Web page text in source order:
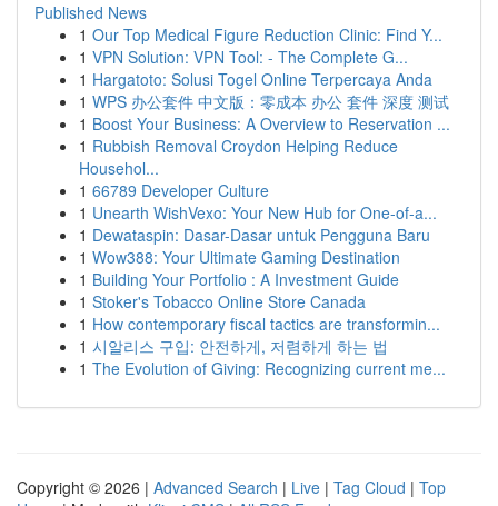
Published News
1 Our Top Medical Figure Reduction Clinic: Find Y...
1 VPN Solution: VPN Tool: - The Complete G...
1 Hargatoto: Solusi Togel Online Terpercaya Anda
1 WPS 办公套件 中文版：零成本 办公 套件 深度 测试
1 Boost Your Business: A Overview to Reservation ...
1 Rubbish Removal Croydon Helping Reduce
Househol...
1 66789 Developer Culture
1 Unearth WishVexo: Your New Hub for One-of-a...
1 Dewataspin: Dasar-Dasar untuk Pengguna Baru
1 Wow388: Your Ultimate Gaming Destination
1 Building Your Portfolio : A Investment Guide
1 Stoker's Tobacco Online Store Canada
1 How contemporary fiscal tactics are transformin...
1 시알리스 구입: 안전하게, 저렴하게 하는 법
1 The Evolution of Giving: Recognizing current me...
Copyright © 2026 | Advanced Search | Live | Tag Cloud | Top